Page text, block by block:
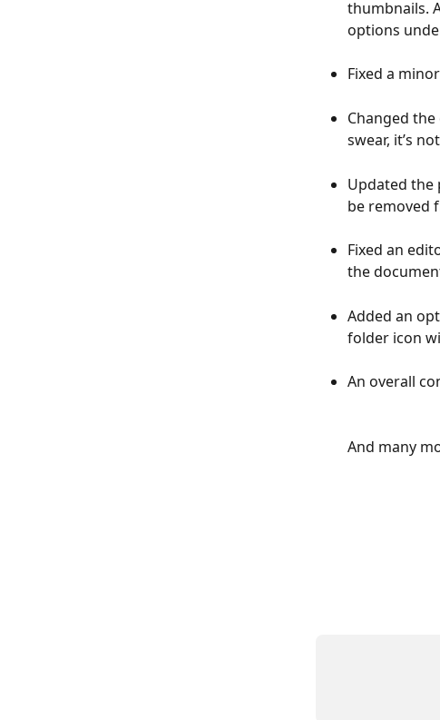
thumbnails.
options
Fixed a
Changed
swear, it’s
Updated the
be removed
Fixed an
the
Added an
folder icon
An overall
And many